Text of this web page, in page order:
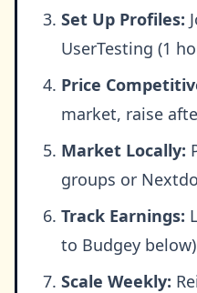
Set Up Profiles:
UserTesting (1
Price
market, raise
Market Locally:
groups or
Track Earnings:
to Budgey
Scale Weekly: